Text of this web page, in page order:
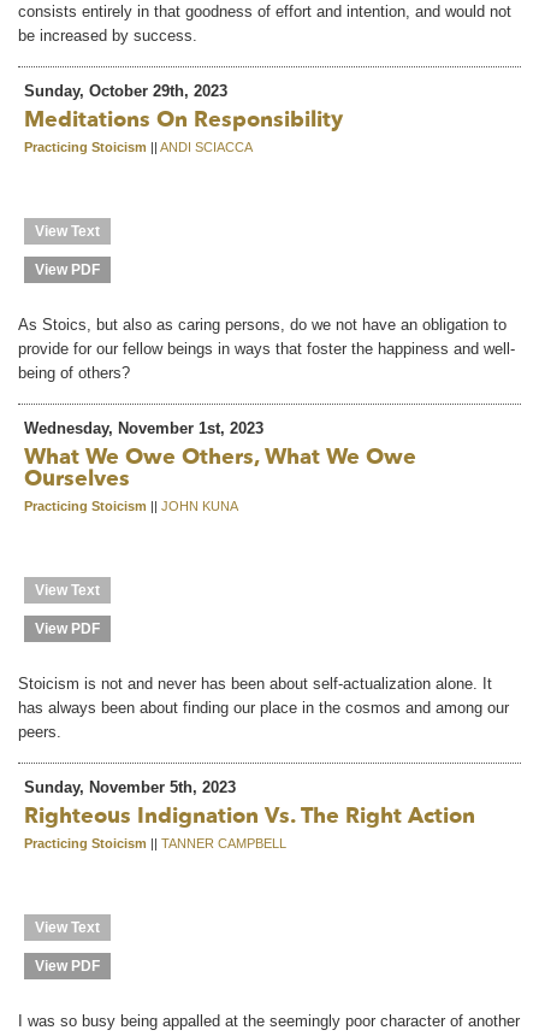
consists entirely in that goodness of effort and intention, and would not
be increased by success.
Sunday, October 29th, 2023
Meditations On Responsibility
Practicing Stoicism || ANDI SCIACCA
View Text
View PDF
As Stoics, but also as caring persons, do we not have an obligation to
provide for our fellow beings in ways that foster the happiness and well-
being of others?
Wednesday, November 1st, 2023
What We Owe Others, What We Owe
Ourselves
Practicing Stoicism || JOHN KUNA
View Text
View PDF
Stoicism is not and never has been about self-actualization alone. It
has always been about finding our place in the cosmos and among our
peers.
Sunday, November 5th, 2023
Righteous Indignation Vs. The Right Action
Practicing Stoicism || TANNER CAMPBELL
View Text
View PDF
I was so busy being appalled at the seemingly poor character of another